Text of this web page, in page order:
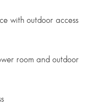
with outdoor access
room and outdoor